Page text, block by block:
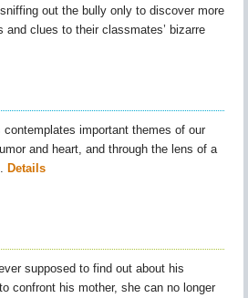
out the bully only to discover more
clues to their classmates’ bizarre
important themes of our
and heart, and through the lens of a
Details
supposed to find out about his
confront his mother, she can no longer